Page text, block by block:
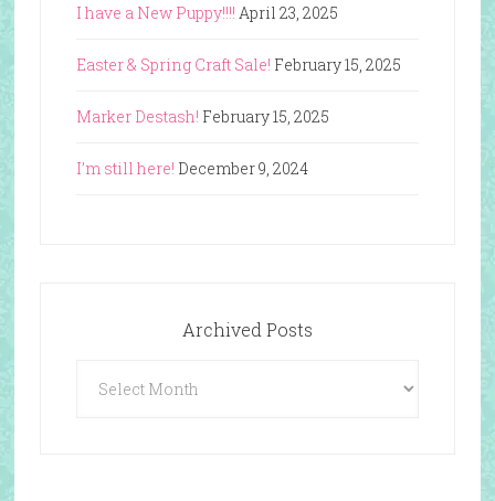
I have a New Puppy!!!! April 23, 2025
Easter & Spring Craft Sale! February 15, 2025
Marker Destash! February 15, 2025
I’m still here! December 9, 2024
Archived Posts
Posts